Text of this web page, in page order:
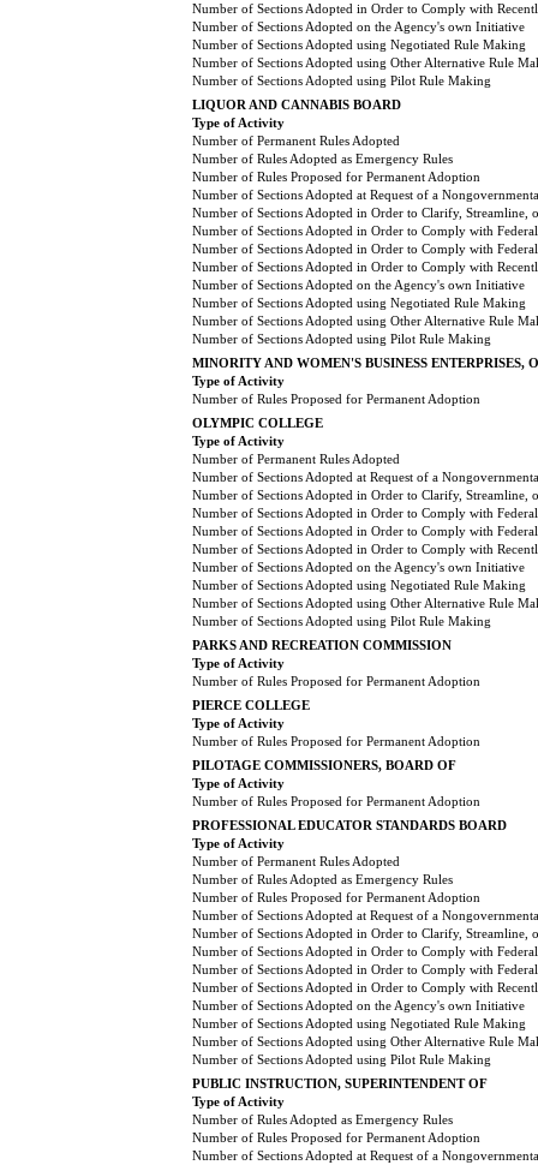
Number of Sections Adopted in Order to Comply with
Number of Sections Adopted on the Agency's own Initiative
Number of Sections Adopted using Negotiated Rule Making
Number of Sections Adopted using Other Alternative Rule
Number of Sections Adopted using Pilot Rule Making
LIQUOR AND CANNABIS BOARD
Type of Activity
Number of Permanent Rules Adopted
Number of Rules Adopted as Emergency Rules
Number of Rules Proposed for Permanent Adoption
Number of Sections Adopted at Request of a
Number of Sections Adopted in Order to Clarify, Streamline,
Number of Sections Adopted in Order to Comply with Federal
Number of Sections Adopted in Order to Comply with Federal
Number of Sections Adopted in Order to Comply with
Number of Sections Adopted on the Agency's own Initiative
Number of Sections Adopted using Negotiated Rule Making
Number of Sections Adopted using Other Alternative Rule
Number of Sections Adopted using Pilot Rule Making
MINORITY AND WOMEN'S BUSINESS ENTERPRISES,
Type of Activity
Number of Rules Proposed for Permanent Adoption
OLYMPIC COLLEGE
Type of Activity
Number of Permanent Rules Adopted
Number of Sections Adopted at Request of a
Number of Sections Adopted in Order to Clarify, Streamline,
Number of Sections Adopted in Order to Comply with Federal
Number of Sections Adopted in Order to Comply with Federal
Number of Sections Adopted in Order to Comply with
Number of Sections Adopted on the Agency's own Initiative
Number of Sections Adopted using Negotiated Rule Making
Number of Sections Adopted using Other Alternative Rule
Number of Sections Adopted using Pilot Rule Making
PARKS AND RECREATION COMMISSION
Type of Activity
Number of Rules Proposed for Permanent Adoption
PIERCE COLLEGE
Type of Activity
Number of Rules Proposed for Permanent Adoption
PILOTAGE COMMISSIONERS, BOARD OF
Type of Activity
Number of Rules Proposed for Permanent Adoption
PROFESSIONAL EDUCATOR STANDARDS BOARD
Type of Activity
Number of Permanent Rules Adopted
Number of Rules Adopted as Emergency Rules
Number of Rules Proposed for Permanent Adoption
Number of Sections Adopted at Request of a
Number of Sections Adopted in Order to Clarify, Streamline,
Number of Sections Adopted in Order to Comply with Federal
Number of Sections Adopted in Order to Comply with Federal
Number of Sections Adopted in Order to Comply with
Number of Sections Adopted on the Agency's own Initiative
Number of Sections Adopted using Negotiated Rule Making
Number of Sections Adopted using Other Alternative Rule
Number of Sections Adopted using Pilot Rule Making
PUBLIC INSTRUCTION, SUPERINTENDENT OF
Type of Activity
Number of Rules Adopted as Emergency Rules
Number of Rules Proposed for Permanent Adoption
Number of Sections Adopted at Request of a